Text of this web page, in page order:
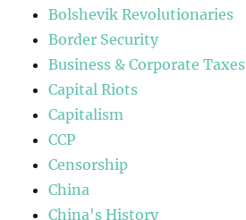
Bolshevik Revolutionaries
Border Security
Business & Corporate Taxes
Capital Riots
Capitalism
CCP
Censorship
China
China's History